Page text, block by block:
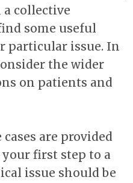
collective
some useful
particular issue. In
the wider
on patients and
are provided
your first step to a
issue should be